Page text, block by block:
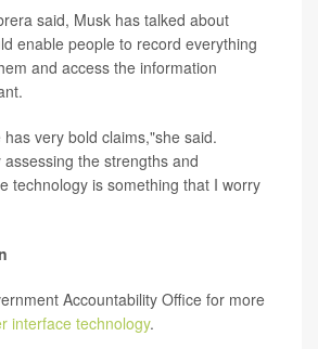
said, Musk has talked about
enable people to record everything
and access the information
very bold claims,"she said.
the strengths and
technology is something that I worry
Accountability Office for more
interface technology.